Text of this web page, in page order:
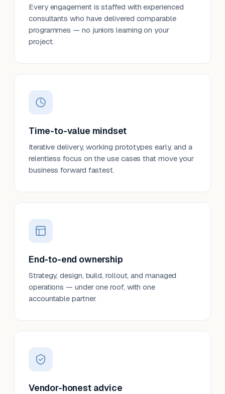
Every engagement is staffed with experienced
consultants who have delivered comparable
programmes — no juniors learning on your
project.
Time-to-value mindset
Iterative delivery, working prototypes early, and a
relentless focus on the use cases that move your
business forward fastest.
End-to-end ownership
Strategy, design, build, rollout, and managed
operations — under one roof, with one
accountable partner.
Vendor-honest advice